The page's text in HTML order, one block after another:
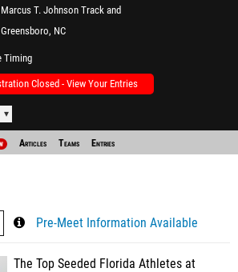
Marcus T. Johnson Track and
Field
Greensboro, NC
Timing
Closed - View Your Entries
Articles Teams Entries
Pre-Meet Information Available
The Top Seeded Florida Athletes at